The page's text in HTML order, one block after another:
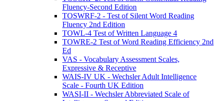
Fluency-Second Edition
TOSWRF-2 - Test of Silent Word Reading
Fluency 2nd Edition
TOWL-4 Test of Written Language 4
TOWRE-2 Test of Word Reading Efficiency 2nd
Ed
VAS - Vocabulary Assessment Scales,
Expressive & Receptive
WAIS-IV UK - Wechsler Adult Intelligence
Scale - Fourth UK Edition
WASI-II - Wechsler Abbreviated Scale of